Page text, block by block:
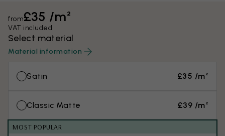
from£35 /m²
VAT included
Select material
Material information
Satin £35 /m²
Classic Matte £39 /m²
MOST POPULAR